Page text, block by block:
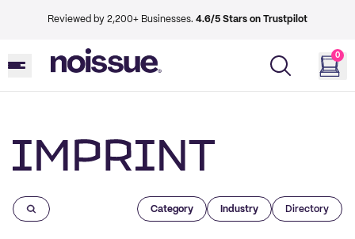
Reviewed by 2,200+ Businesses. 4.6/5 Stars on Trustpilot
0
Category Industry Directory